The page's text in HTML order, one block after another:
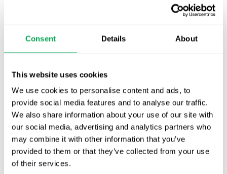
Consent Details About
This website uses cookies
We use cookies to personalise content and ads, to
provide social media features and to analyse our traffic.
We also share information about your use of our site with
our social media, advertising and analytics partners who
may combine it with other information that you’ve
provided to them or that they’ve collected from your use
of their services.
November 25, 2020 Conferences
Latest posts
New starter | From internship to Research
Analyst
TLV update: What actually changes as of 1
October for market access in Sweden